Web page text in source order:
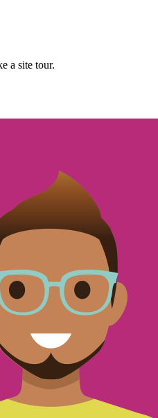
a site tour.